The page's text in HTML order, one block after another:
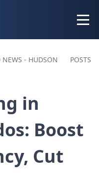
- HUDSON
POSTS
in
Boost
Cut